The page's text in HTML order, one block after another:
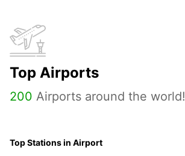
Top Airports
200 Airports around the world!
Top Stations in Airport